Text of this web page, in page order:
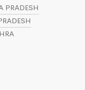
PRADESH